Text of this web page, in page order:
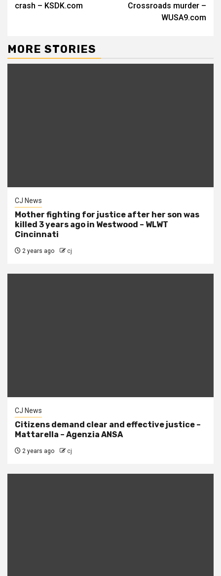
crash – KSDK.com
Crossroads murder –
WUSA9.com
MORE STORIES
CJ News
Mother fighting for justice after her son was
killed 3 years ago in Westwood – WLWT
Cincinnati
2 years ago cj
CJ News
Citizens demand clear and effective justice –
Mattarella – Agenzia ANSA
2 years ago cj